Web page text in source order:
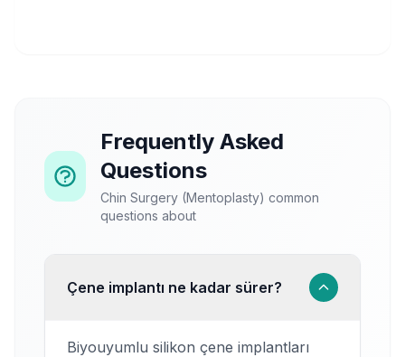
Frequently Asked
Questions
Chin Surgery (Mentoplasty) common
questions about
Çene implantı ne kadar sürer?
Biyouyumlu silikon çene implantları